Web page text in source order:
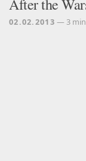
After the
02.02.2013 — 3 min